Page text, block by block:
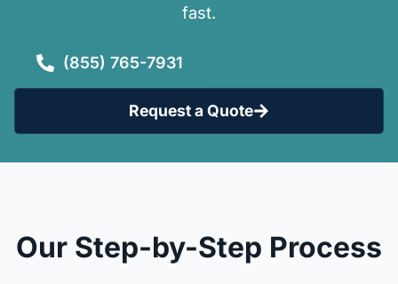
fast.
(855) 765-7931
Request a Quote
Our Step-by-Step Process